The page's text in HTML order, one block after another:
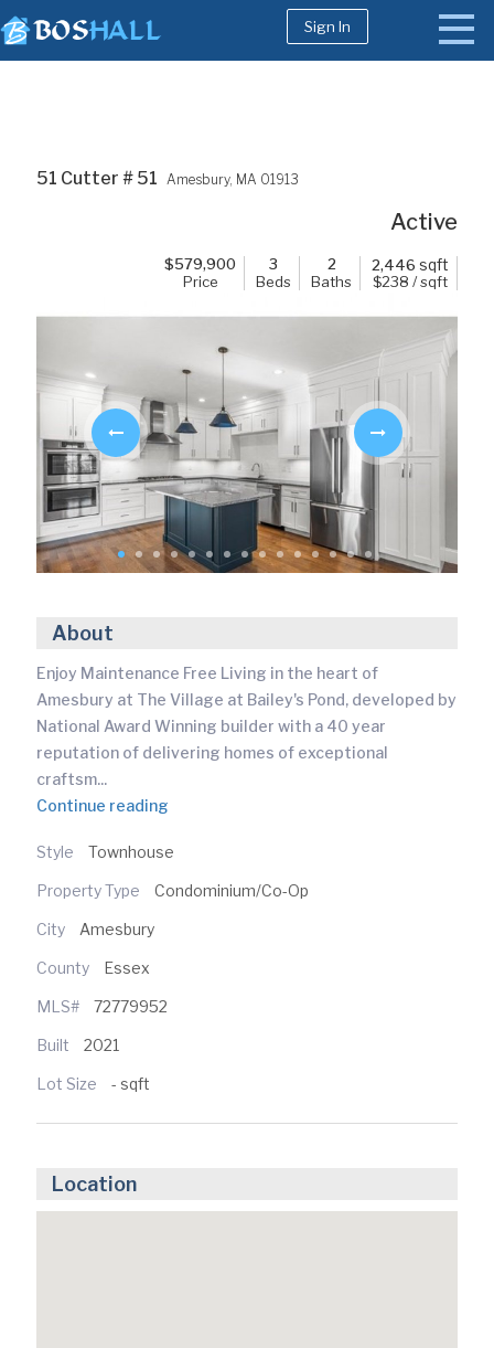
Sell
Sign In
51 Cutter # 51 Amesbury, MA 01913
Active
$579,900
Price
3
Beds
2
Baths
2,446 sqft
$238 / sqft
About
Enjoy Maintenance Free Living in the heart of
Amesbury at The Village at Bailey's Pond, developed by
National Award Winning builder with a 40 year
reputation of delivering homes of exceptional
craftsm...
Continue reading
Style Townhouse
Property Type Condominium/Co-Op
City Amesbury
County Essex
MLS# 72779952
Built 2021
Lot Size - sqft
Location